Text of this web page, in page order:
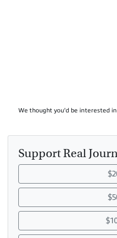
We thought you'd be interested
Support Real